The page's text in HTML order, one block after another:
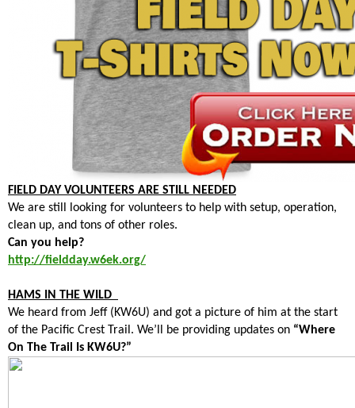
FIELD DAY VOLUNTEERS ARE STILL NEEDED
We are still looking for volunteers to help with setup, operation,
clean up, and tons of other roles.
Can you help?
http://fieldday.w6ek.org/
HAMS IN THE WILD
We heard from Jeff (KW6U) and got a picture of him at the start
of the Pacific Crest Trail. We’ll be providing updates on “Where
On The Trail Is KW6U?”